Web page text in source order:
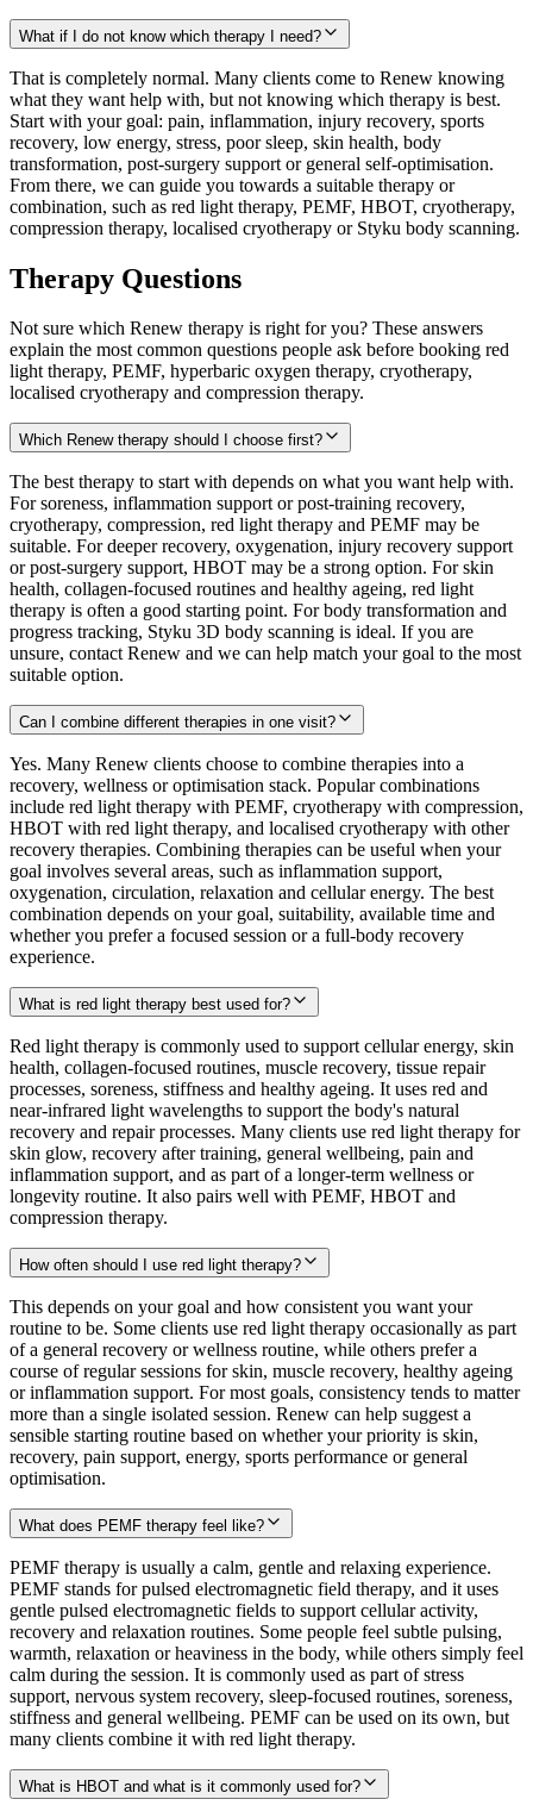
What if I do not know which therapy I need?
That is completely normal. Many clients come to Renew knowing
what they want help with, but not knowing which therapy is best.
Start with your goal: pain, inflammation, injury recovery, sports
recovery, low energy, stress, poor sleep, skin health, body
transformation, post-surgery support or general self-optimisation.
From there, we can guide you towards a suitable therapy or
combination, such as red light therapy, PEMF, HBOT, cryotherapy,
compression therapy, localised cryotherapy or Styku body scanning.
Therapy Questions
Not sure which Renew therapy is right for you? These answers
explain the most common questions people ask before booking red
light therapy, PEMF, hyperbaric oxygen therapy, cryotherapy,
localised cryotherapy and compression therapy.
Which Renew therapy should I choose first?
The best therapy to start with depends on what you want help with.
For soreness, inflammation support or post-training recovery,
cryotherapy, compression, red light therapy and PEMF may be
suitable. For deeper recovery, oxygenation, injury recovery support
or post-surgery support, HBOT may be a strong option. For skin
health, collagen-focused routines and healthy ageing, red light
therapy is often a good starting point. For body transformation and
progress tracking, Styku 3D body scanning is ideal. If you are
unsure, contact Renew and we can help match your goal to the most
suitable option.
Can I combine different therapies in one visit?
Yes. Many Renew clients choose to combine therapies into a
recovery, wellness or optimisation stack. Popular combinations
include red light therapy with PEMF, cryotherapy with compression,
HBOT with red light therapy, and localised cryotherapy with other
recovery therapies. Combining therapies can be useful when your
goal involves several areas, such as inflammation support,
oxygenation, circulation, relaxation and cellular energy. The best
combination depends on your goal, suitability, available time and
whether you prefer a focused session or a full-body recovery
experience.
What is red light therapy best used for?
Red light therapy is commonly used to support cellular energy, skin
health, collagen-focused routines, muscle recovery, tissue repair
processes, soreness, stiffness and healthy ageing. It uses red and
near-infrared light wavelengths to support the body's natural
recovery and repair processes. Many clients use red light therapy for
skin glow, recovery after training, general wellbeing, pain and
inflammation support, and as part of a longer-term wellness or
longevity routine. It also pairs well with PEMF, HBOT and
compression therapy.
How often should I use red light therapy?
This depends on your goal and how consistent you want your
routine to be. Some clients use red light therapy occasionally as part
of a general recovery or wellness routine, while others prefer a
course of regular sessions for skin, muscle recovery, healthy ageing
or inflammation support. For most goals, consistency tends to matter
more than a single isolated session. Renew can help suggest a
sensible starting routine based on whether your priority is skin,
recovery, pain support, energy, sports performance or general
optimisation.
What does PEMF therapy feel like?
PEMF therapy is usually a calm, gentle and relaxing experience.
PEMF stands for pulsed electromagnetic field therapy, and it uses
gentle pulsed electromagnetic fields to support cellular activity,
recovery and relaxation routines. Some people feel subtle pulsing,
warmth, relaxation or heaviness in the body, while others simply feel
calm during the session. It is commonly used as part of stress
support, nervous system recovery, sleep-focused routines, soreness,
stiffness and general wellbeing. PEMF can be used on its own, but
many clients combine it with red light therapy.
What is HBOT and what is it commonly used for?